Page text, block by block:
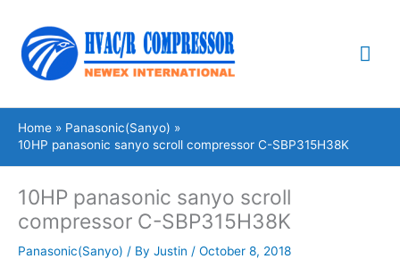
content
Home
Panasonic(Sanyo)
10HP panasonic sanyo scroll compressor C-SBP315H38K
10HP panasonic sanyo scroll
compressor C-SBP315H38K
Panasonic(Sanyo) / By Justin / October 8, 2018